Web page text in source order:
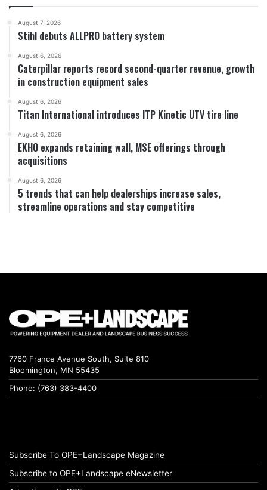
August 7, 2026
Stihl debuts ALLPRO battery system
August 6, 2026
Caterpillar reports record second-quarter revenue, growth
in construction equipment sales
August 6, 2026
Titan International introduces ITP Kinetic UTV tire line
August 6, 2026
EKHO expands retaining wall, MSE offerings through
acquisitions
August 6, 2026
5 trends that can help dealerships increase sales,
streamline operations and stay competitive
7760 France Avenue South, Suite 810
Bloomington, MN 55435
Phone: (763) 383-4400
Subscribe To OPE+Landscape Magazine
Subscribe to OPE+Landscape eNewsletter